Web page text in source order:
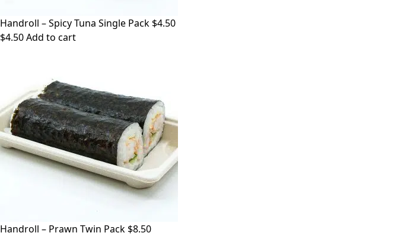
Handroll – Spicy Tuna Single Pack $4.50
$4.50Add to cart
Handroll – Prawn Twin Pack $8.50